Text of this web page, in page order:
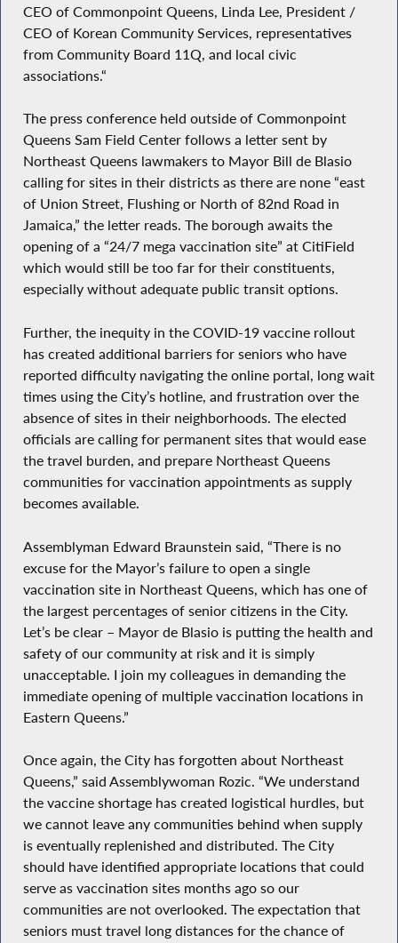
CEO of Commonpoint Queens, Linda Lee, President /
CEO of Korean Community Services, representatives
from Community Board 11Q, and local civic
associations.“
The press conference held outside of Commonpoint
Queens Sam Field Center follows a letter sent by
Northeast Queens lawmakers to Mayor Bill de Blasio
calling for sites in their districts as there are none “east
of Union Street, Flushing or North of 82nd Road in
Jamaica,” the letter reads. The borough awaits the
opening of a “24/7 mega vaccination site” at CitiField
which would still be too far for their constituents,
especially without adequate public transit options.
Further, the inequity in the COVID-19 vaccine rollout
has created additional barriers for seniors who have
reported difficulty navigating the online portal, long wait
times using the City’s hotline, and frustration over the
absence of sites in their neighborhoods. The elected
officials are calling for permanent sites that would ease
the travel burden, and prepare Northeast Queens
communities for vaccination appointments as supply
becomes available.
Assemblyman Edward Braunstein said, “There is no
excuse for the Mayor’s failure to open a single
vaccination site in Northeast Queens, which has one of
the largest percentages of senior citizens in the City.
Let’s be clear – Mayor de Blasio is putting the health and
safety of our community at risk and it is simply
unacceptable. I join my colleagues in demanding the
immediate opening of multiple vaccination locations in
Eastern Queens.”
Once again, the City has forgotten about Northeast
Queens,” said Assemblywoman Rozic. “We understand
the vaccine shortage has created logistical hurdles, but
we cannot leave any communities behind when supply
is eventually replenished and distributed. The City
should have identified appropriate locations that could
serve as vaccination sites months ago so our
communities are not overlooked. The expectation that
seniors must travel long distances for the chance of